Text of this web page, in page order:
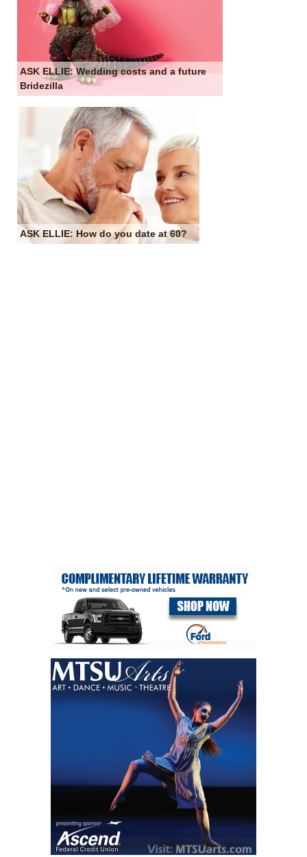
ASK ELLIE: Wedding costs and a future
Bridezilla
ASK ELLIE: How do you date at 60?